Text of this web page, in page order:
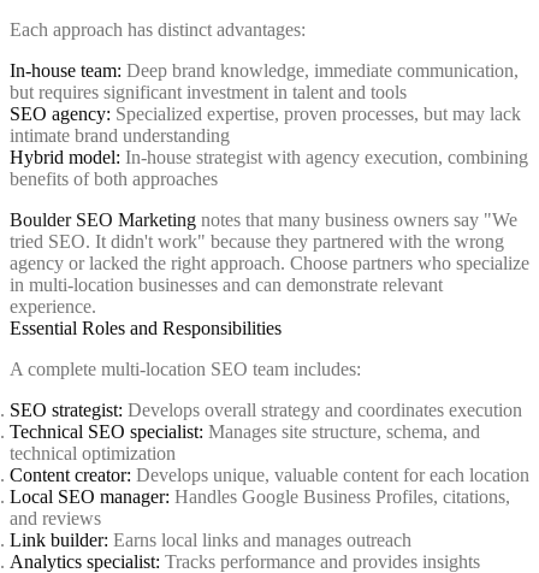
Each approach has distinct advantages:
In-house team: Deep brand knowledge, immediate communication,
but requires significant investment in talent and tools
SEO agency: Specialized expertise, proven processes, but may lack
intimate brand understanding
Hybrid model: In-house strategist with agency execution, combining
benefits of both approaches
Boulder SEO Marketing notes that many business owners say "We
tried SEO. It didn't work" because they partnered with the wrong
agency or lacked the right approach. Choose partners who specialize
in multi-location businesses and can demonstrate relevant
experience.
Essential Roles and Responsibilities
A complete multi-location SEO team includes:
SEO strategist: Develops overall strategy and coordinates execution
Technical SEO specialist: Manages site structure, schema, and
technical optimization
Content creator: Develops unique, valuable content for each location
Local SEO manager: Handles Google Business Profiles, citations,
and reviews
Link builder: Earns local links and manages outreach
Analytics specialist: Tracks performance and provides insights